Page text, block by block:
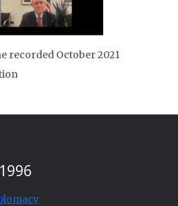
recorded October 2021